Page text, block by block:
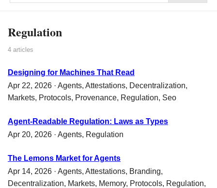
Regulation
4 articles
Designing for Machines That Read
Apr 22, 2026 · Agents, Attestations, Decentralization,
Markets, Protocols, Provenance, Regulation, Seo
Agent-Readable Regulation: Laws as Types
Apr 20, 2026 · Agents, Regulation
The Lemons Market for Agents
Apr 14, 2026 · Agents, Attestations, Branding,
Decentralization, Markets, Memory, Protocols, Regulation,